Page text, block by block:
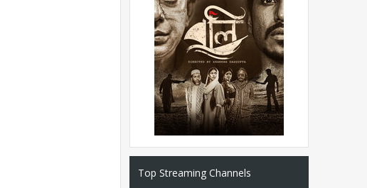
Top Streaming Channels